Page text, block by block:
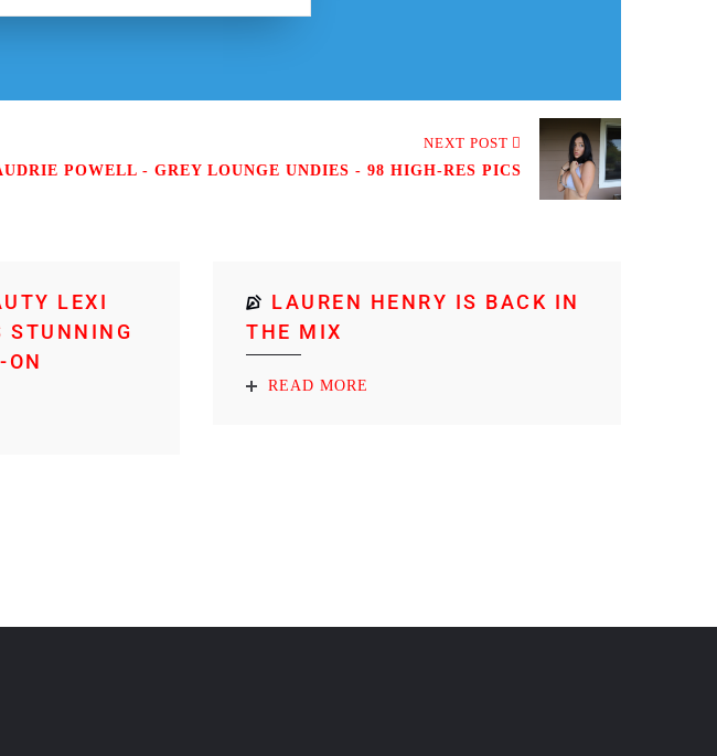
NEXT POST
POWELL - GREY LOUNGE UNDIES - 98 HIGH-RES PICS
LEXI
STUNNING
ON
LAUREN HENRY IS BACK IN
THE MIX
READ MORE